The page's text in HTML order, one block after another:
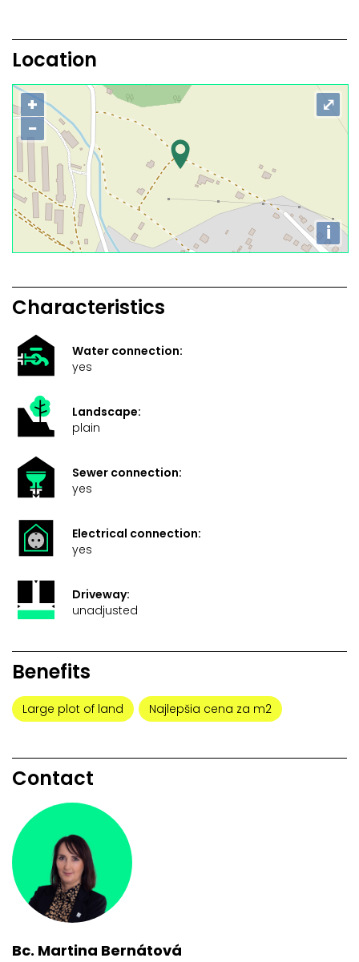
Location
+
−
i
⤢
Characteristics
Water connection:
yes
Landscape:
plain
Sewer connection:
yes
Electrical connection:
yes
Driveway:
unadjusted
Benefits
Large plot of land Najlepšia cena za m2
Contact
Bc. Martina Bernátová